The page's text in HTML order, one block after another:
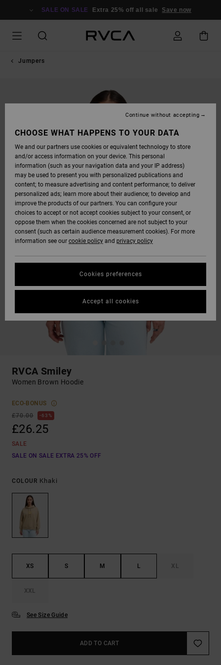
SALE ON SALE Extra 25% off all sale Save now
Jumpers
RVCA Smiley
Women Brown Hoodie
ECO-BONUS
£70.00
63%
£26.25
SALE
SALE ON SALE EXTRA 25% OFF
COLOUR Khaki
XS S M L XL
XXL
See Size Guide
ADD TO CART
CHOOSE WHAT HAPPENS TO YOUR DATA
We and our partners use cookies or equivalent technology to store
and/or access information on your device. This personal
information (such as your navigation data and your IP address)
may be used to present you with personalized publications and
content; to measure advertising and content performance; to deliver
personalized ads; learn more about their audience; to develop and
improve the products of our partners. You can configure your
choices to accept or not accept cookies subject to your consent, or
oppose them when the cookies concerned are not subject to your
consent (such as certain audience measurement cookies). For more
information see our cookie policy and privacy policy
Cookies preferences
Continue without accepting
Accept all cookies